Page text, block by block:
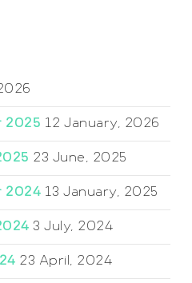
2025 12 January, 2026
23 June, 2025
2024 13 January, 2025
3 July, 2024
23 April, 2024